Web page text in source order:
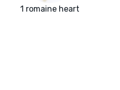
1 romaine heart